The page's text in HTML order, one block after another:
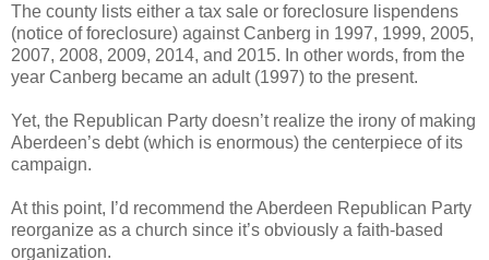
The county lists either a tax sale or foreclosure lispendens
(notice of foreclosure) against Canberg in 1997, 1999, 2005,
2007, 2008, 2009, 2014, and 2015. In other words, from the
year Canberg became an adult (1997) to the present.
Yet, the Republican Party doesn’t realize the irony of making
Aberdeen’s debt (which is enormous) the centerpiece of its
campaign.
At this point, I’d recommend the Aberdeen Republican Party
reorganize as a church since it’s obviously a faith-based
organization.